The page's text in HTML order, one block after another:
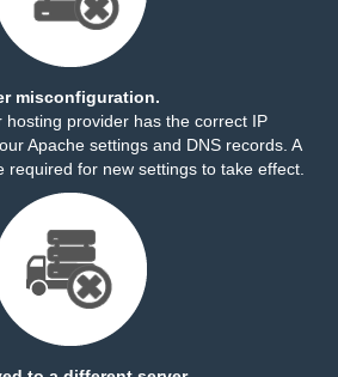
misconfiguration.
hosting provider has the correct IP
Apache settings and DNS records. A
required for new settings to take effect.